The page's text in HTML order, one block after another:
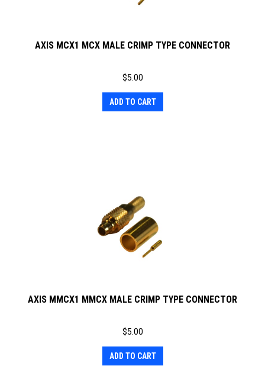
AXIS MCX1 MCX MALE CRIMP TYPE CONNECTOR
$5.00
ADD TO CART
AXIS MMCX1 MMCX MALE CRIMP TYPE CONNECTOR
$5.00
ADD TO CART